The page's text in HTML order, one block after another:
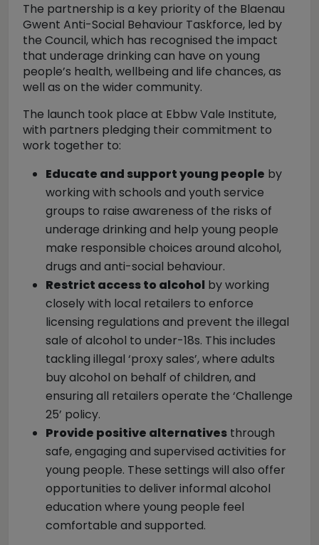
The partnership is a key priority of the Blaenau
Gwent Anti-Social Behaviour Taskforce, led by
the Council, which has recognised the impact
that underage drinking can have on young
people’s health, wellbeing and life chances, as
well as on the wider community.
The launch took place at Ebbw Vale Institute,
with partners pledging their commitment to
work together to:
Educate and support young people by
working with schools and youth service
groups to raise awareness of the risks of
underage drinking and help young people
make responsible choices around alcohol,
drugs and anti-social behaviour.
Restrict access to alcohol by working
closely with local retailers to enforce
licensing regulations and prevent the illegal
sale of alcohol to under-18s. This includes
tackling illegal ‘proxy sales’, where adults
buy alcohol on behalf of children, and
ensuring all retailers operate the ‘Challenge
25’ policy.
Provide positive alternatives through
safe, engaging and supervised activities for
young people. These settings will also offer
opportunities to deliver informal alcohol
education where young people feel
comfortable and supported.